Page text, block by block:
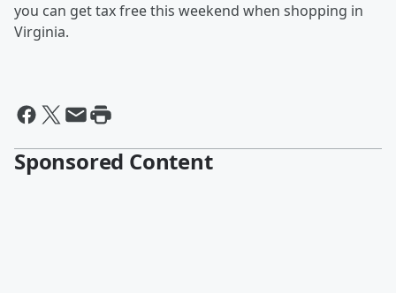
you can get tax free this weekend when shopping in
Virginia.
Sponsored Content